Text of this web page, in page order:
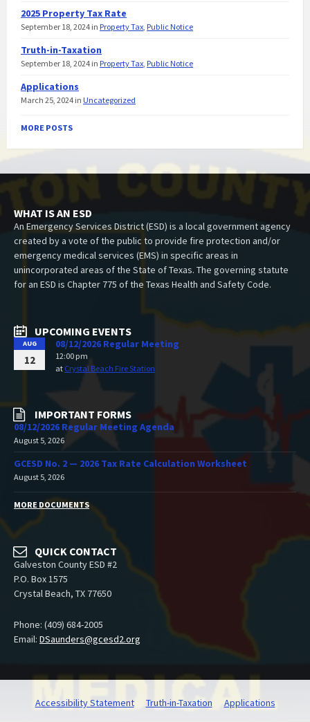
2025 Property Tax Rate
September 18, 2024 in Property Tax, Public Notice
Truth-in-Taxation
September 18, 2024 in Property Tax, Public Notice
Applications
March 25, 2024 in Uncategorized
MORE POSTS
WHAT IS AN ESD
An Emergency Services District (ESD) is a local government agency
created by a vote of the public to provide fire protection and/or
emergency medical services (EMS) in specific areas in
unincorporated areas of the State of Texas. The governing statute
for an ESD is Chapter 775 of the Texas Health and Safety Code.
UPCOMING EVENTS
AUG
12
08/12/2026 Regular Meeting
12:00 pm
at Crystal Beach Fire Station
IMPORTANT FORMS
08/12/2026 Regular Meeting Agenda
August 5, 2026
GCESD No. 2 — 2026 Tax Rate Calculation Worksheet
August 5, 2026
MORE DOCUMENTS
QUICK CONTACT
Galveston County ESD #2
P.O. Box 1575
Crystal Beach, TX 77650
Phone: (409) 684-2005
Email: DSaunders@gcesd2.org
Accessibility Statement Truth-in-Taxation Applications